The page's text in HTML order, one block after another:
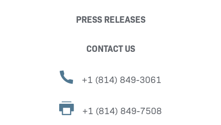
PRESS RELEASES
CONTACT US
+1 (814) 849-3061
+1 (814) 849-7508